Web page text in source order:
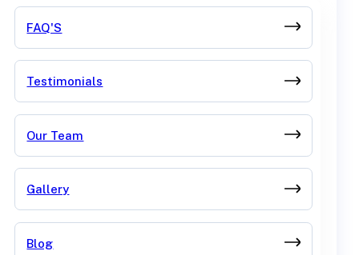
FAQ'S
Testimonials
Our Team
Gallery
Blog